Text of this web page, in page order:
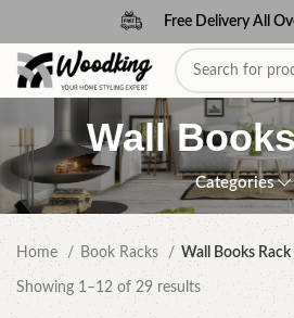
Free Delivery All
Wall
Categories
Home Book Racks Wall Books Rack
Showing 1–12 of 29 results